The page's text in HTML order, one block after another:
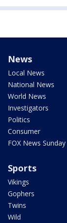
News
Local News
National News
World News
Investigators
Politics
Consumer
FOX News Sunday
Sports
Vikings
Gophers
Twins
Wild